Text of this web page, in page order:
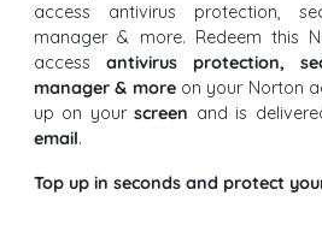
access antivirus protection,
manager & more. Redeem this
access antivirus protection,
manager & moreon your Norton
up on yourscreen and is
email.
Top up in seconds and protect